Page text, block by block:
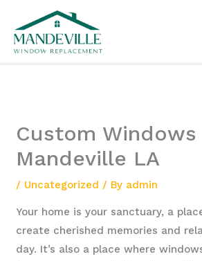
content
Custom Windows
Mandeville LA
/ Uncategorized / By admin
Your home is your sanctuary, a
create cherished memories and
day. It’s also a place where